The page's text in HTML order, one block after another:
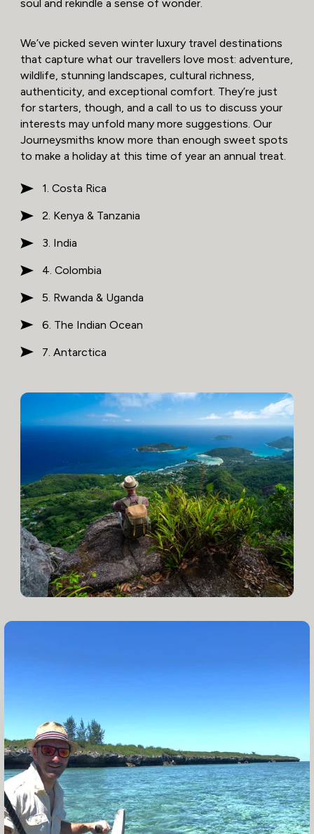
soul and rekindle a sense of wonder.
We’ve picked seven winter luxury travel destinations
that capture what our travellers love most: adventure,
wildlife, stunning landscapes, cultural richness,
authenticity, and exceptional comfort. They’re just
for starters, though, and a call to us to discuss your
interests may unfold many more suggestions. Our
Journeysmiths know more than enough sweet spots
to make a holiday at this time of year an annual treat.
1. Costa Rica
2. Kenya & Tanzania
3. India
4. Colombia
5. Rwanda & Uganda
6. The Indian Ocean
7. Antarctica